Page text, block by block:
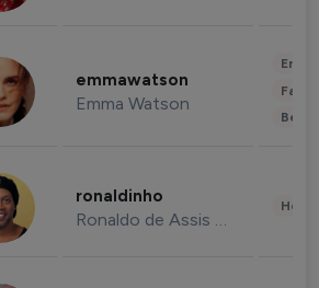
emmawatson
Emma Watson
ronaldinho
Ronaldo de Assis Moreira